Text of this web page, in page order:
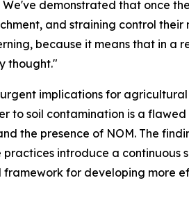
We've demonstrated that once
and straining control
because it means that in a
thought."
urgent implications for
to soil contamination is a
the presence of NOM. The
practices introduce a
framework for developing more